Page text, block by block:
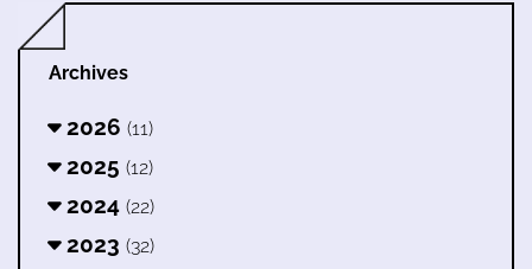
Archives
2026 (11)
2025 (12)
2024 (22)
2023 (32)